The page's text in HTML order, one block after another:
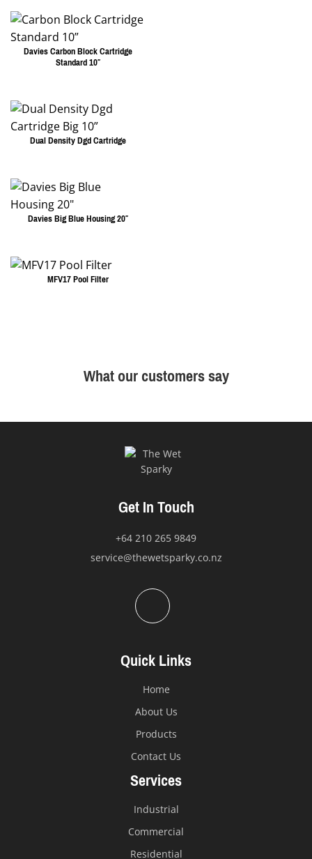
Davies Carbon Block Cartridge
Standard 10″
Dual Density Dgd Cartridge
Davies Big Blue Housing 20″
MFV17 Pool Filter
What our customers say
Quick Links
Home
About Us
Products
Contact Us
Services
Industrial
Commercial
Residential
Get In Touch
+64 210 265 9849
service@thewetsparky.co.nz